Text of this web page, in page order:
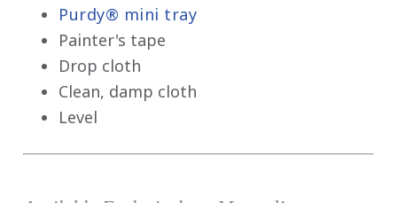
Purdy® mini tray
Painter's tape
Drop cloth
Clean, damp cloth
Level